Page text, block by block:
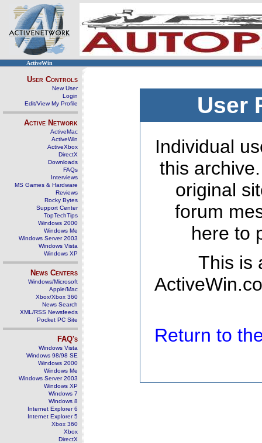
ActiveWin
User Controls
New User
Login
Edit/View My Profile
Active Network
ActiveMac
ActiveWin
ActiveXbox
DirectX
Downloads
FAQs
Interviews
MS Games & Hardware
Reviews
Rocky Bytes
Support Center
TopTechTips
Windows 2000
Windows Me
Windows Server 2003
Windows Vista
Windows XP
News Centers
Windows/Microsoft
Apple/Mac
Xbox/Xbox 360
News Search
XML/RSS Newsfeeds
Pocket PC Site
FAQ's
Windows Vista
Windows 98/98 SE
Windows 2000
Windows Me
Windows Server 2003
Windows XP
Windows 7
Windows 8
Internet Explorer 6
Internet Explorer 5
Xbox 360
Xbox
DirectX
User
Individual
this
original
forum
here to
This is
Return to